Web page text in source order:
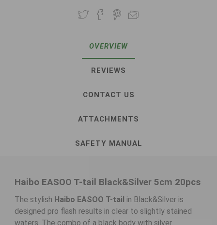
OVERVIEW
REVIEWS
CONTACT US
ATTACHMENTS
SAFETY MANUAL
Haibo EASOO T-tail Black&Silver 5cm 20pcs
The stylish Haibo EASOO T-tail in Black&Silver is
designed pro flash results in clear to slightly stained
waters. The combo of a black body with silver